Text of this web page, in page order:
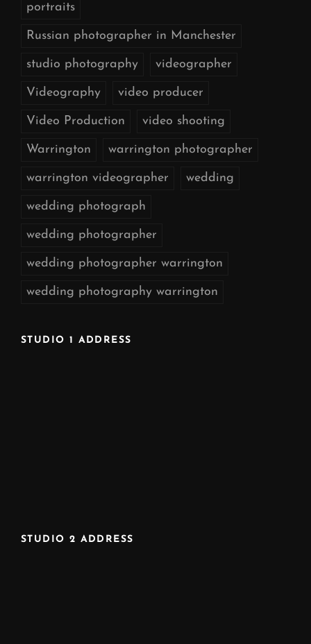
portraits
Russian photographer in Manchester
studio photography videographer
Videography video producer
Video Production video shooting
Warrington warrington photographer
warrington videographer wedding
wedding photograph
wedding photographer
wedding photographer warrington
wedding photography warrington
STUDIO 1 ADDRESS
STUDIO 2 ADDRESS